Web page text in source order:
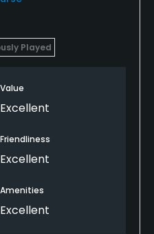
Played
Value
Excellent
Friendliness
Excellent
Amenities
Excellent